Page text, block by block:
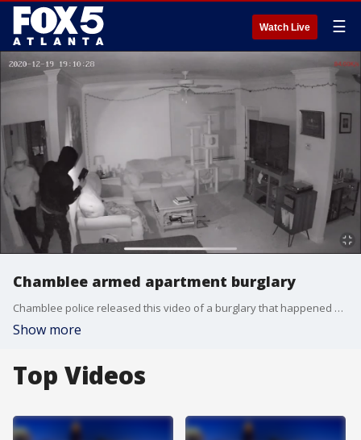
Watch Live ☰
Chamblee armed apartment burglary
Chamblee police released this video of a burglary that happened at an apartment in the 2500 block of Northeast Expressway on Dec. 19, 2020, where one of the suspects was armed with a handgun.
Show more
Top Videos